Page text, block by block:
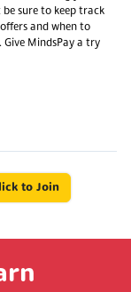
be sure to keep track
and when to
Give MindsPay a try
to Join